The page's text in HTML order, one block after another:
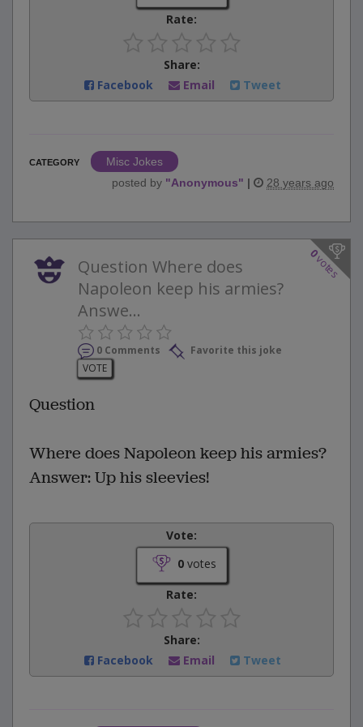
Rate:
Share:
Facebook
Email Tweet
CATEGORY
Misc Jokes
posted by "Anonymous" | 28 years ago
0
votes
Question Where does
Napoleon keep his armies?
Answe...
0 Comments
Favorite this joke
VOTE
Question
Where does Napoleon keep his armies?
Answer: Up his sleevies!
Vote:
0votes
Rate:
Share:
Facebook
Email Tweet